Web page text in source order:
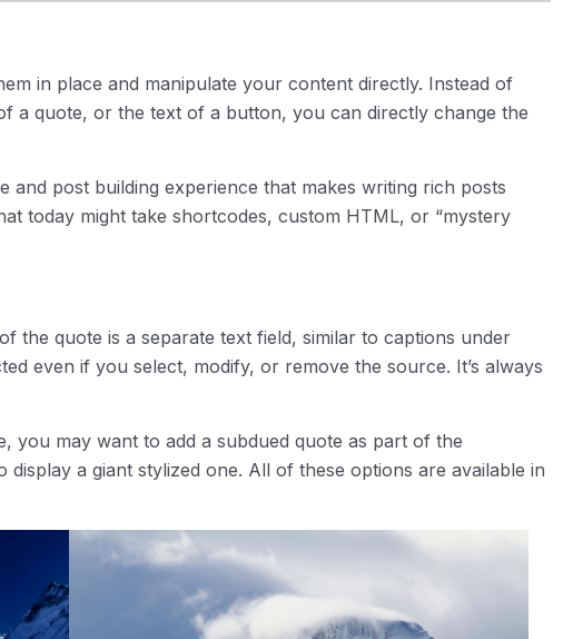
in place and manipulate your content directly. Instead of
a quote, or the text of a button, you can directly change the
and post building experience that makes writing rich posts
today might take shortcodes, custom HTML, or “mystery
the quote is a separate text field, similar to captions under
even if you select, modify, or remove the source. It’s always
you may want to add a subdued quote as part of the
a giant stylized one. All of these options are available in